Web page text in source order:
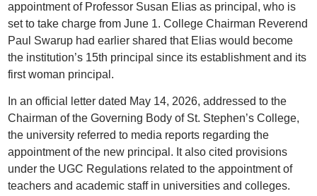
appointment of Professor Susan Elias as principal, who is
set to take charge from June 1. College Chairman Reverend
Paul Swarup had earlier shared that Elias would become
the institution’s 15th principal since its establishment and its
first woman principal.
In an official letter dated May 14, 2026, addressed to the
Chairman of the Governing Body of St. Stephen’s College,
the university referred to media reports regarding the
appointment of the new principal. It also cited provisions
under the UGC Regulations related to the appointment of
teachers and academic staff in universities and colleges.